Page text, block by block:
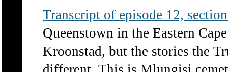
Transcript of episode 12,
Queenstown in the Eastern
Kroonstad, but the stories the